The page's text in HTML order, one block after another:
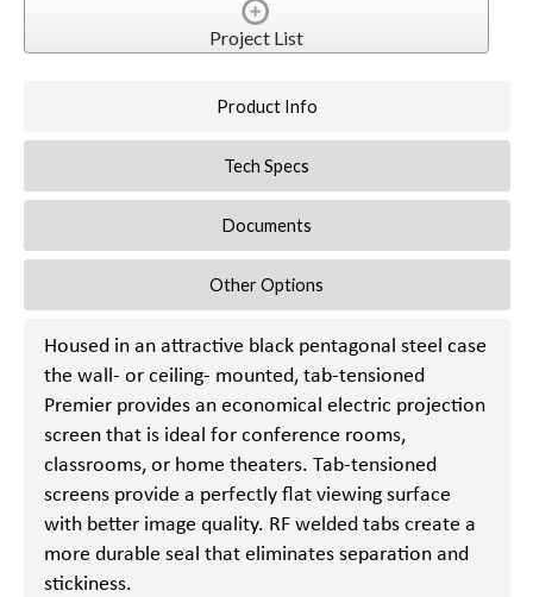
Project List
Product Info
Tech Specs
Documents
Other Options
Housed in an attractive black pentagonal steel case
the wall- or ceiling- mounted, tab-tensioned
Premier provides an economical electric projection
screen that is ideal for conference rooms,
classrooms, or home theaters. Tab-tensioned
screens provide a perfectly flat viewing surface
with better image quality. RF welded tabs create a
more durable seal that eliminates separation and
stickiness.